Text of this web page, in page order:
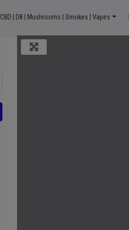
CBD | D8 | Mushrooms | Smokes | Vapes